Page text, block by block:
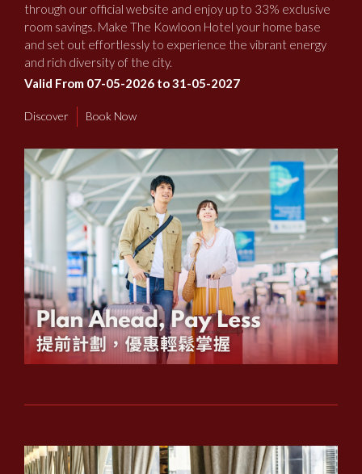
through our official website and enjoy up to 33% exclusive
room savings. Make The Kowloon Hotel your home base
and set out effortlessly to experience the vibrant energy
and rich diversity of the city.
Valid From 07-05-2026 to 31-05-2027
Discover Book Now